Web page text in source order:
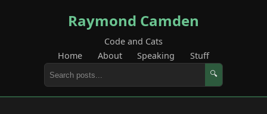
Raymond Camden
Code and Cats
Home
About Speaking Stuff
🔍